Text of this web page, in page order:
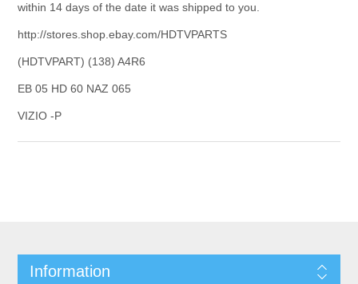
within 14 days of the date it was shipped to you.
http://stores.shop.ebay.com/HDTVPARTS
(HDTVPART) (138) A4R6
EB 05 HD 60 NAZ 065
VIZIO -P
Information